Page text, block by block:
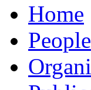
Home
People